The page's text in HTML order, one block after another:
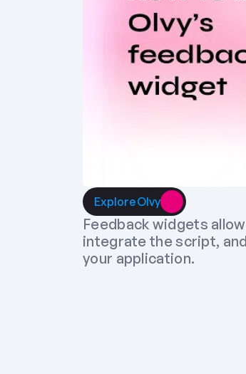
Explore Olvy
Feedback widgets
integrate the script,
your application.